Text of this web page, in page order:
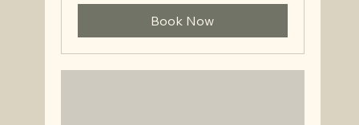
Book Now